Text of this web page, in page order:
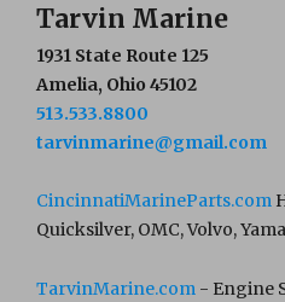
Tarvin Marine
1931 State Route 125
Amelia, Ohio 45102
513.533.8800
tarvinmarine@gmail.com
CincinnatiMarineParts.com
Quicksilver, OMC, Volvo,
TarvinMarine.com - Engine